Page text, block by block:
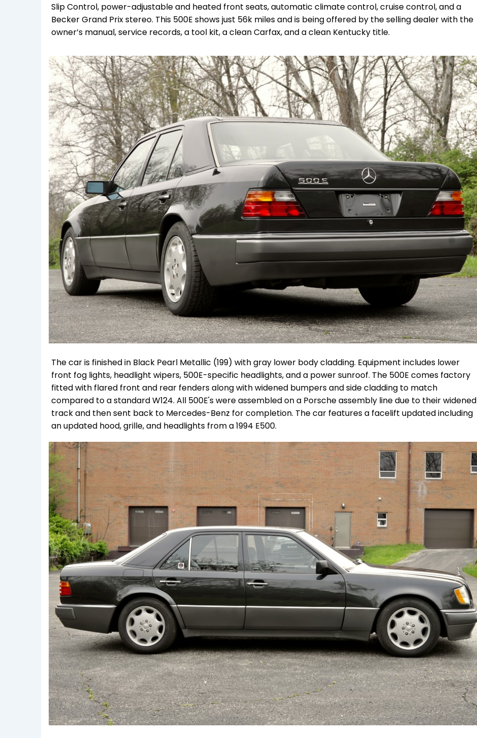
Slip Control, power-adjustable and heated front seats, automatic climate control, cruise control, and a
Becker Grand Prix stereo. This 500E showsjust 56k miles andis being offered by the selling dealer with the
owner’s manual, service records, a tool kit, a clean Carfax, and a clean Kentucky title.
The car is finished in Black Pearl Metallic (199) with gray lower body cladding. Equipment includes lower
front fog lights, headlight wipers, 500E-specific headlights, and a power sunroof. The 500E comes factory
fitted with flared front and rear fenders along with widened bumpers and side cladding to match
compared to a standard W124. All 500E's were assembled on a Porsche assembly line due to their widened
track and then sent back to Mercedes-Benz for completion. The car features a facelift updated including
an updated hood, grille, and headlights from a 1994 E500.